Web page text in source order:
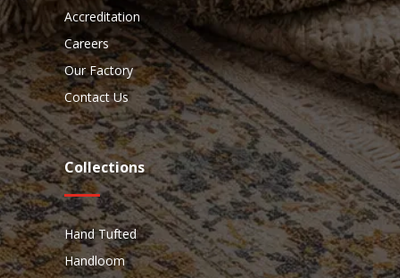
Accreditation
Careers
Our Factory
Contact Us
Collections
Hand Tufted
Handloom